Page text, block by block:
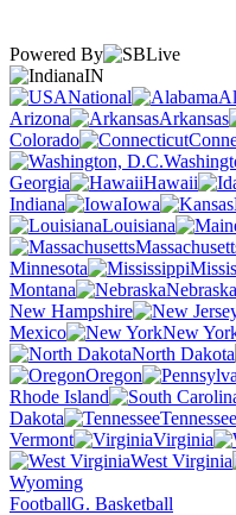
Powered By
IN
National
Arizona
Arkansas
Colorado
Georgia
Hawaii
Indiana
Iowa
Louisiana
Minnesota
Montana
Nebraska
New Hampshire
Mexico
New
North Dakota
Oregon
Rhode Island
Dakota
Tennessee
Vermont
Virginia
West Virginia
Wyoming
FootballG. Basketball